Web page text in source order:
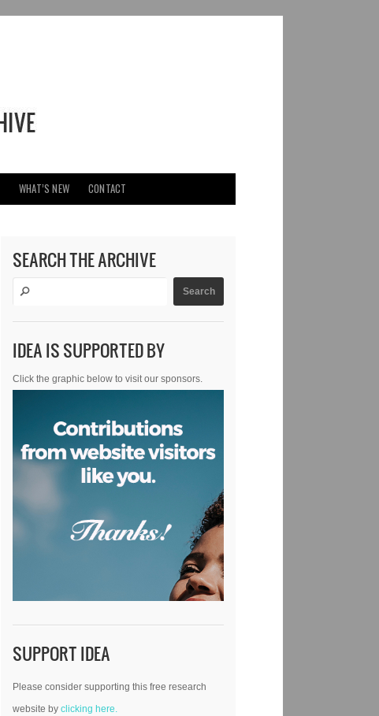
WHAT’S NEW CONTACT
SEARCH THE ARCHIVE
IDEA IS SUPPORTED BY
Click the graphic below to visit our sponsors.
SUPPORT IDEA
Please consider supporting this free research
website byclicking here.